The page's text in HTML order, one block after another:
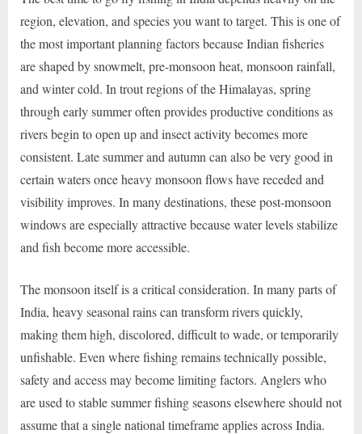
region, elevation, and species you want to target. This is one of
the most important planning factors because Indian fisheries
are shaped by snowmelt, pre-monsoon heat, monsoon rainfall,
and winter cold. In trout regions of the Himalayas, spring
through early summer often provides productive conditions as
rivers begin to open up and insect activity becomes more
consistent. Late summer and autumn can also be very good in
certain waters once heavy monsoon flows have receded and
visibility improves. In many destinations, these post-monsoon
windows are especially attractive because water levels stabilize
and fish become more accessible.
The monsoon itself is a critical consideration. In many parts of
India, heavy seasonal rains can transform rivers quickly,
making them high, discolored, difficult to wade, or temporarily
unfishable. Even where fishing remains technically possible,
safety and access may become limiting factors. Anglers who
are used to stable summer fishing seasons elsewhere should not
assume that a single national timeframe applies across India.